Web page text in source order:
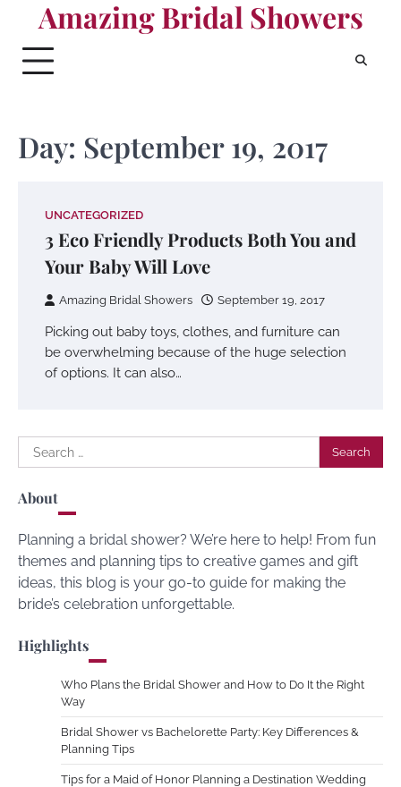
content
Amazing Bridal Showers
Day: September 19, 2017
UNCATEGORIZED
3 Eco Friendly Products Both You and
Your Baby Will Love
Amazing Bridal Showers September 19, 2017
Picking out baby toys, clothes, and furniture can
be overwhelming because of the huge selection
of options. It can also…
Search
for:
About
Planning a bridal shower? We’re here to help! From fun
themes and planning tips to creative games and gift
ideas, this blog is your go-to guide for making the
bride’s celebration unforgettable.
Highlights
Who Plans the Bridal Shower and How to Do It the Right
Way
Bridal Shower vs Bachelorette Party: Key Differences &
Planning Tips
Tips for a Maid of Honor Planning a Destination Wedding